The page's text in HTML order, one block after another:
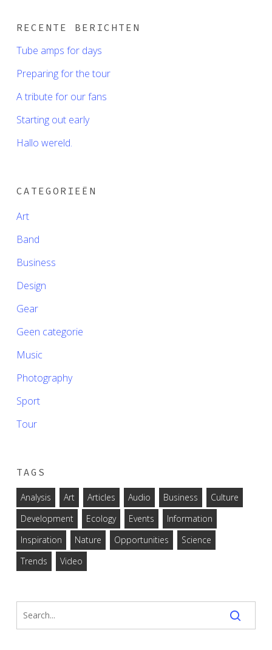
RECENTE BERICHTEN
Tube amps for days
Preparing for the tour
A tribute for our fans
Starting out early
Hallo wereld.
CATEGORIEËN
Art
Band
Business
Design
Gear
Geen categorie
Music
Photography
Sport
Tour
TAGS
Analysis Art Articles Audio Business
Culture
Development
Ecology Events
Information
Inspiration
Nature Opportunities
Science
Trends
Video